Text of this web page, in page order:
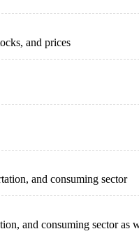
and prices
and consuming sector
and consuming sector as